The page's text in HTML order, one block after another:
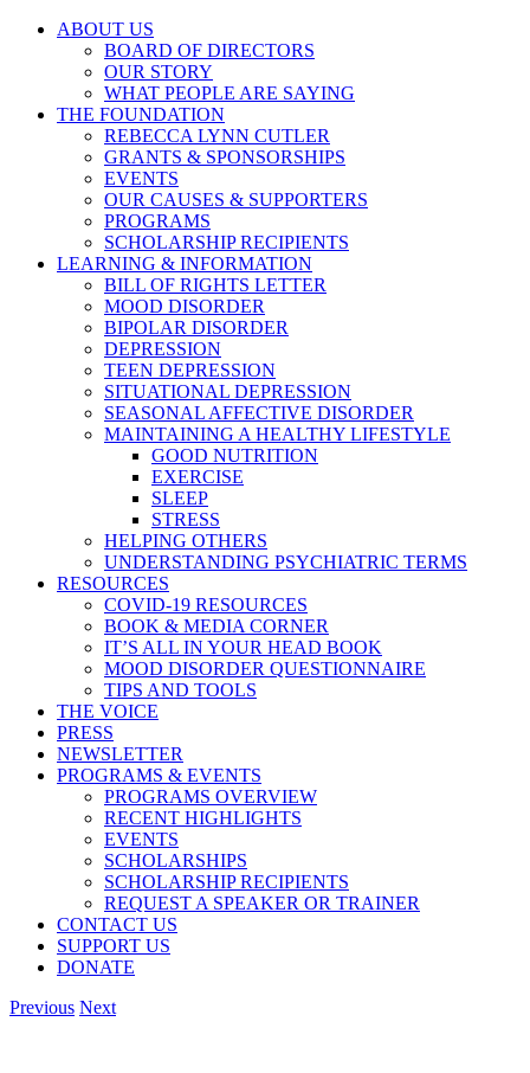
ABOUT US
BOARD OF DIRECTORS
OUR STORY
WHAT PEOPLE ARE SAYING
THE FOUNDATION
REBECCA LYNN CUTLER
GRANTS & SPONSORSHIPS
EVENTS
OUR CAUSES & SUPPORTERS
PROGRAMS
SCHOLARSHIP RECIPIENTS
LEARNING & INFORMATION
BILL OF RIGHTS LETTER
MOOD DISORDER
BIPOLAR DISORDER
DEPRESSION
TEEN DEPRESSION
SITUATIONAL DEPRESSION
SEASONAL AFFECTIVE DISORDER
MAINTAINING A HEALTHY LIFESTYLE
GOOD NUTRITION
EXERCISE
SLEEP
STRESS
HELPING OTHERS
UNDERSTANDING PSYCHIATRIC TERMS
RESOURCES
COVID-19 RESOURCES
BOOK & MEDIA CORNER
IT’S ALL IN YOUR HEAD BOOK
MOOD DISORDER QUESTIONNAIRE
TIPS AND TOOLS
THE VOICE
PRESS
NEWSLETTER
PROGRAMS & EVENTS
PROGRAMS OVERVIEW
RECENT HIGHLIGHTS
EVENTS
SCHOLARSHIPS
SCHOLARSHIP RECIPIENTS
REQUEST A SPEAKER OR TRAINER
CONTACT US
SUPPORT US
DONATE
Previous Next